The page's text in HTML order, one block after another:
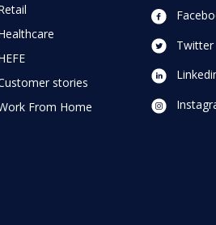
stories
From Home
Twitter